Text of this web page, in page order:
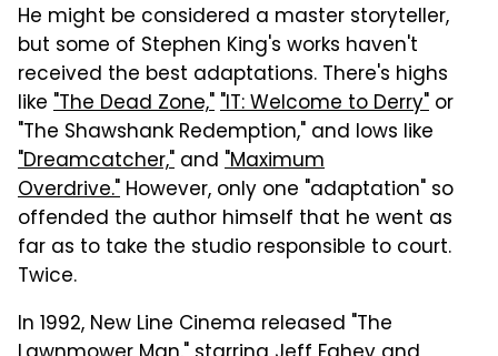
He might be considered a master storyteller,
but some of Stephen King's works haven't
received the best adaptations. There's highs
like "The Dead Zone,""IT: Welcome to Derry" or
"The Shawshank Redemption," and lows like
"Dreamcatcher," and "Maximum
Overdrive." However, only one "adaptation" so
offended the author himself that he went as
far as to take the studio responsible to court.
Twice.
In 1992, New Line Cinema released "The